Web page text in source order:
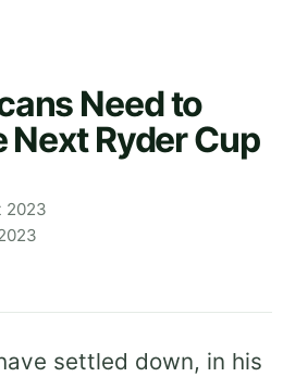
Need to
Next Ryder Cup
2023
settled down, in his